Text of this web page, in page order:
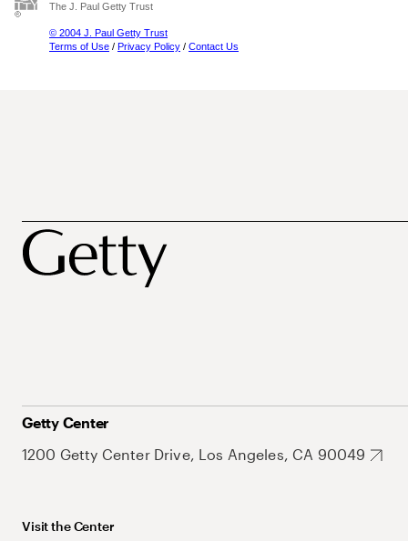
The J. Paul Getty Trust
© 2004 J. Paul Getty Trust
Terms of Use / Privacy Policy / Contact Us
Getty Center
1200 Getty Center Drive, Los Angeles, CA 90049
Visit the Center